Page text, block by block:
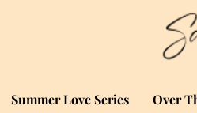
Summer Love Series Over